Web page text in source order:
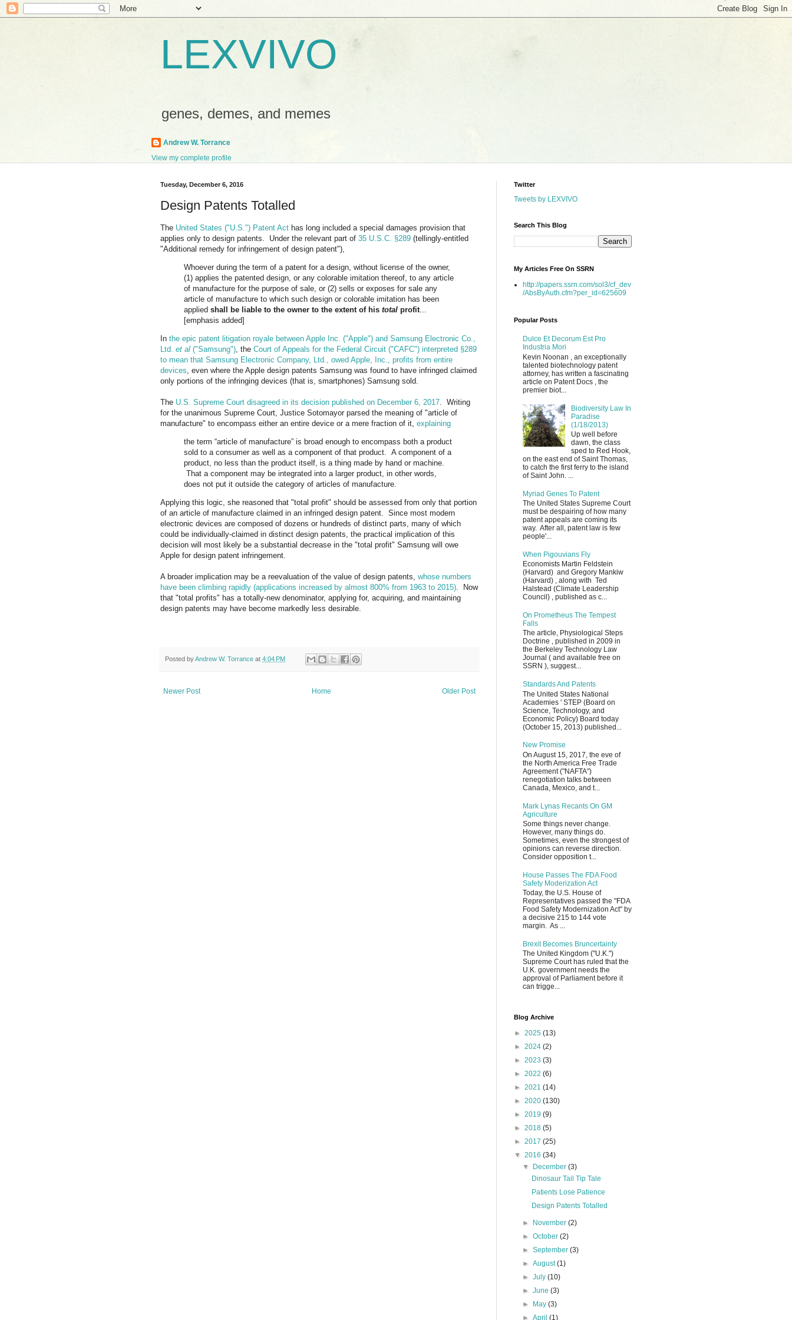
LEXVIVO
genes, demes, and memes
Andrew W. Torrance
View my complete profile
Tuesday, December 6, 2016
Design Patents Totalled
The United States ("U.S.") Patent Act has long included a special damages provision that
applies only to design patents. Under the relevant part of 35 U.S.C. §289 (tellingly-entitled
"Additional remedy for infringement of design patent"),
Whoever during the term of a patent for a design, without license of the owner,
(1) applies the patented design, or any colorable imitation thereof, to any article
of manufacture for the purpose of sale, or (2) sells or exposes for sale any
article of manufacture to which such design or colorable imitation has been
applied shall be liable to the owner to the extent of his total profit
[emphasis added]
In the epic patent litigation royale between Apple Inc. ("Apple") and Samsung Electronic Co.,
Ltd. et al ("Samsung"), the Court of Appeals for the Federal Circuit ("CAFC") interpreted §289
to mean that Samsung Electronic Company, Ltd., owed Apple, Inc., profits from entire
devices, even where the Apple design patents Samsung was found to have infringed claimed
only portions of the infringing devices (that is, smartphones) Samsung sold.
The U.S. Supreme Court disagreed in its decision published on December 6, 2017. Writing
for the unanimous Supreme Court, Justice Sotomayor parsed the meaning of "article of
manufacture" to encompass either an entire device or a mere fraction of it, explaining
the term “article of manufacture” is broad enough to encompass both a product
sold to a consumer as well as a component of that product. A component of a
product, no less than the product itself, is a thing made by hand or machine.
That a component may be integrated into a larger product, in other words,
does not put it outside the category of articles of manufacture.
Applying this logic, she reasoned that "total profit" should be assessed from only that portion
of an article of manufacture claimed in an infringed design patent. Since most modern
electronic devices are composed of dozens or hundreds of distinct parts, many of which
could be individually-claimed in distinct design patents, the practical implication of this
decision will most likely be a substantial decrease in the "total profit" Samsung will owe
Apple for design patent infringement.
A broader implication may be a reevaluation of the value of design patents, whose numbers
have been climbing rapidly (applications increased by almost 800% from 1963 to 2015). Now
that "total profits" has a totally-new denominator, applying for, acquiring, and maintaining
design patents may have become markedly less desirable.
Posted byAndrew W. Torrance at 4:04 PM
Newer Post Older Post
Home
Twitter
Tweets by LEXVIVO
Search This Blog
My Articles Free On SSRN
http://papers.ssrn.com/sol3/cf_dev
/AbsByAuth.cfm?per_id=625609
Popular Posts
Dulce Et Decorum Est Pro
Industria Mori
Kevin Noonan , an exceptionally
talented biotechnology patent
attorney, has written a fascinating
article on Patent Docs , the
premier biot...
Biodiversity Law In
Paradise
(1/18/2013)
Up well before
dawn, the class
sped to Red Hook,
on the east end of Saint Thomas,
to catch the first ferry to the island
of Saint John. ...
Myriad Genes To Patent
The United States Supreme Court
must be despairing of how many
patent appeals are coming its
way. After all, patent law is few
people'...
When Pigouvians Fly
Economists Martin Feldstein
(Harvard) and Gregory Mankiw
(Harvard) , along with Ted
Halstead (Climate Leadership
Council) , published as c...
On Prometheus The Tempest
Falls
The article, Physiological Steps
Doctrine , published in 2009 in
the Berkeley Technology Law
Journal ( and available free on
SSRN ), suggest...
Standards And Patents
The United States National
Academies ' STEP (Board on
Science, Technology, and
Economic Policy) Board today
(October 15, 2013) published...
New Promise
On August 15, 2017, the eve of
the North America Free Trade
Agreement ("NAFTA")
renegotiation talks between
Canada, Mexico, and t...
Mark Lynas Recants On GM
Agriculture
Some things never change.
However, many things do.
Sometimes, even the strongest of
opinions can reverse direction.
Consider opposition t...
House Passes The FDA Food
Safety Moderization Act
Today, the U.S. House of
Representatives passed the "FDA
Food Safety Modernization Act" by
a decisive 215 to 144 vote
margin. As ...
Brexit Becomes Bruncertainty
The United Kingdom ("U.K.")
Supreme Court has ruled that the
U.K. government needs the
approval of Parliament before it
can trigge...
Blog Archive
► 2025 (13)
► 2024 (2)
► 2023 (3)
► 2022 (6)
► 2021 (14)
► 2020 (130)
► 2019 (9)
► 2018 (5)
► 2017 (25)
▼ 2016 (34)
▼ December(3)
Dinosaur Tail Tip Tale
Patients Lose Patience
Design Patents Totalled
► November(2)
►October(2)
►September(3)
►August(1)
►July(10)
►June(3)
► May(3)
►April(1)